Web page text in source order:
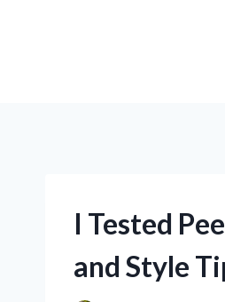
I Tested
and Style